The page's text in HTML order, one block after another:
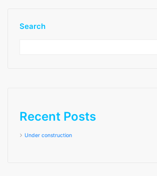
Search
Recent Posts
Under construction